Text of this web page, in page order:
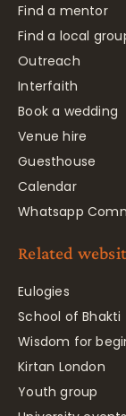
Find a mentor
Find a local
Outreach
Interfaith
Book a wedding
Venue hire
Guesthouse
Calendar
Whatsapp
Related
Eulogies
School of Bhakti
Wisdom for
Kirtan London
Youth group